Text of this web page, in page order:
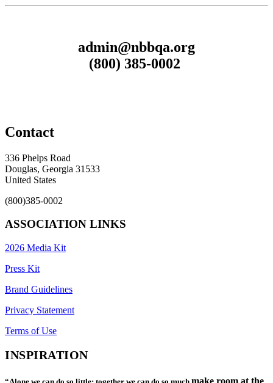
admin@nbbqa.org
(800) 385-0002
Contact
336 Phelps Road
Douglas, Georgia 31533
United States
(800)385-0002
ASSOCIATION LINKS
2026 Media Kit
Press Kit
Brand Guidelines
Privacy Statement
Terms of Use
INSPIRATION
make room at the